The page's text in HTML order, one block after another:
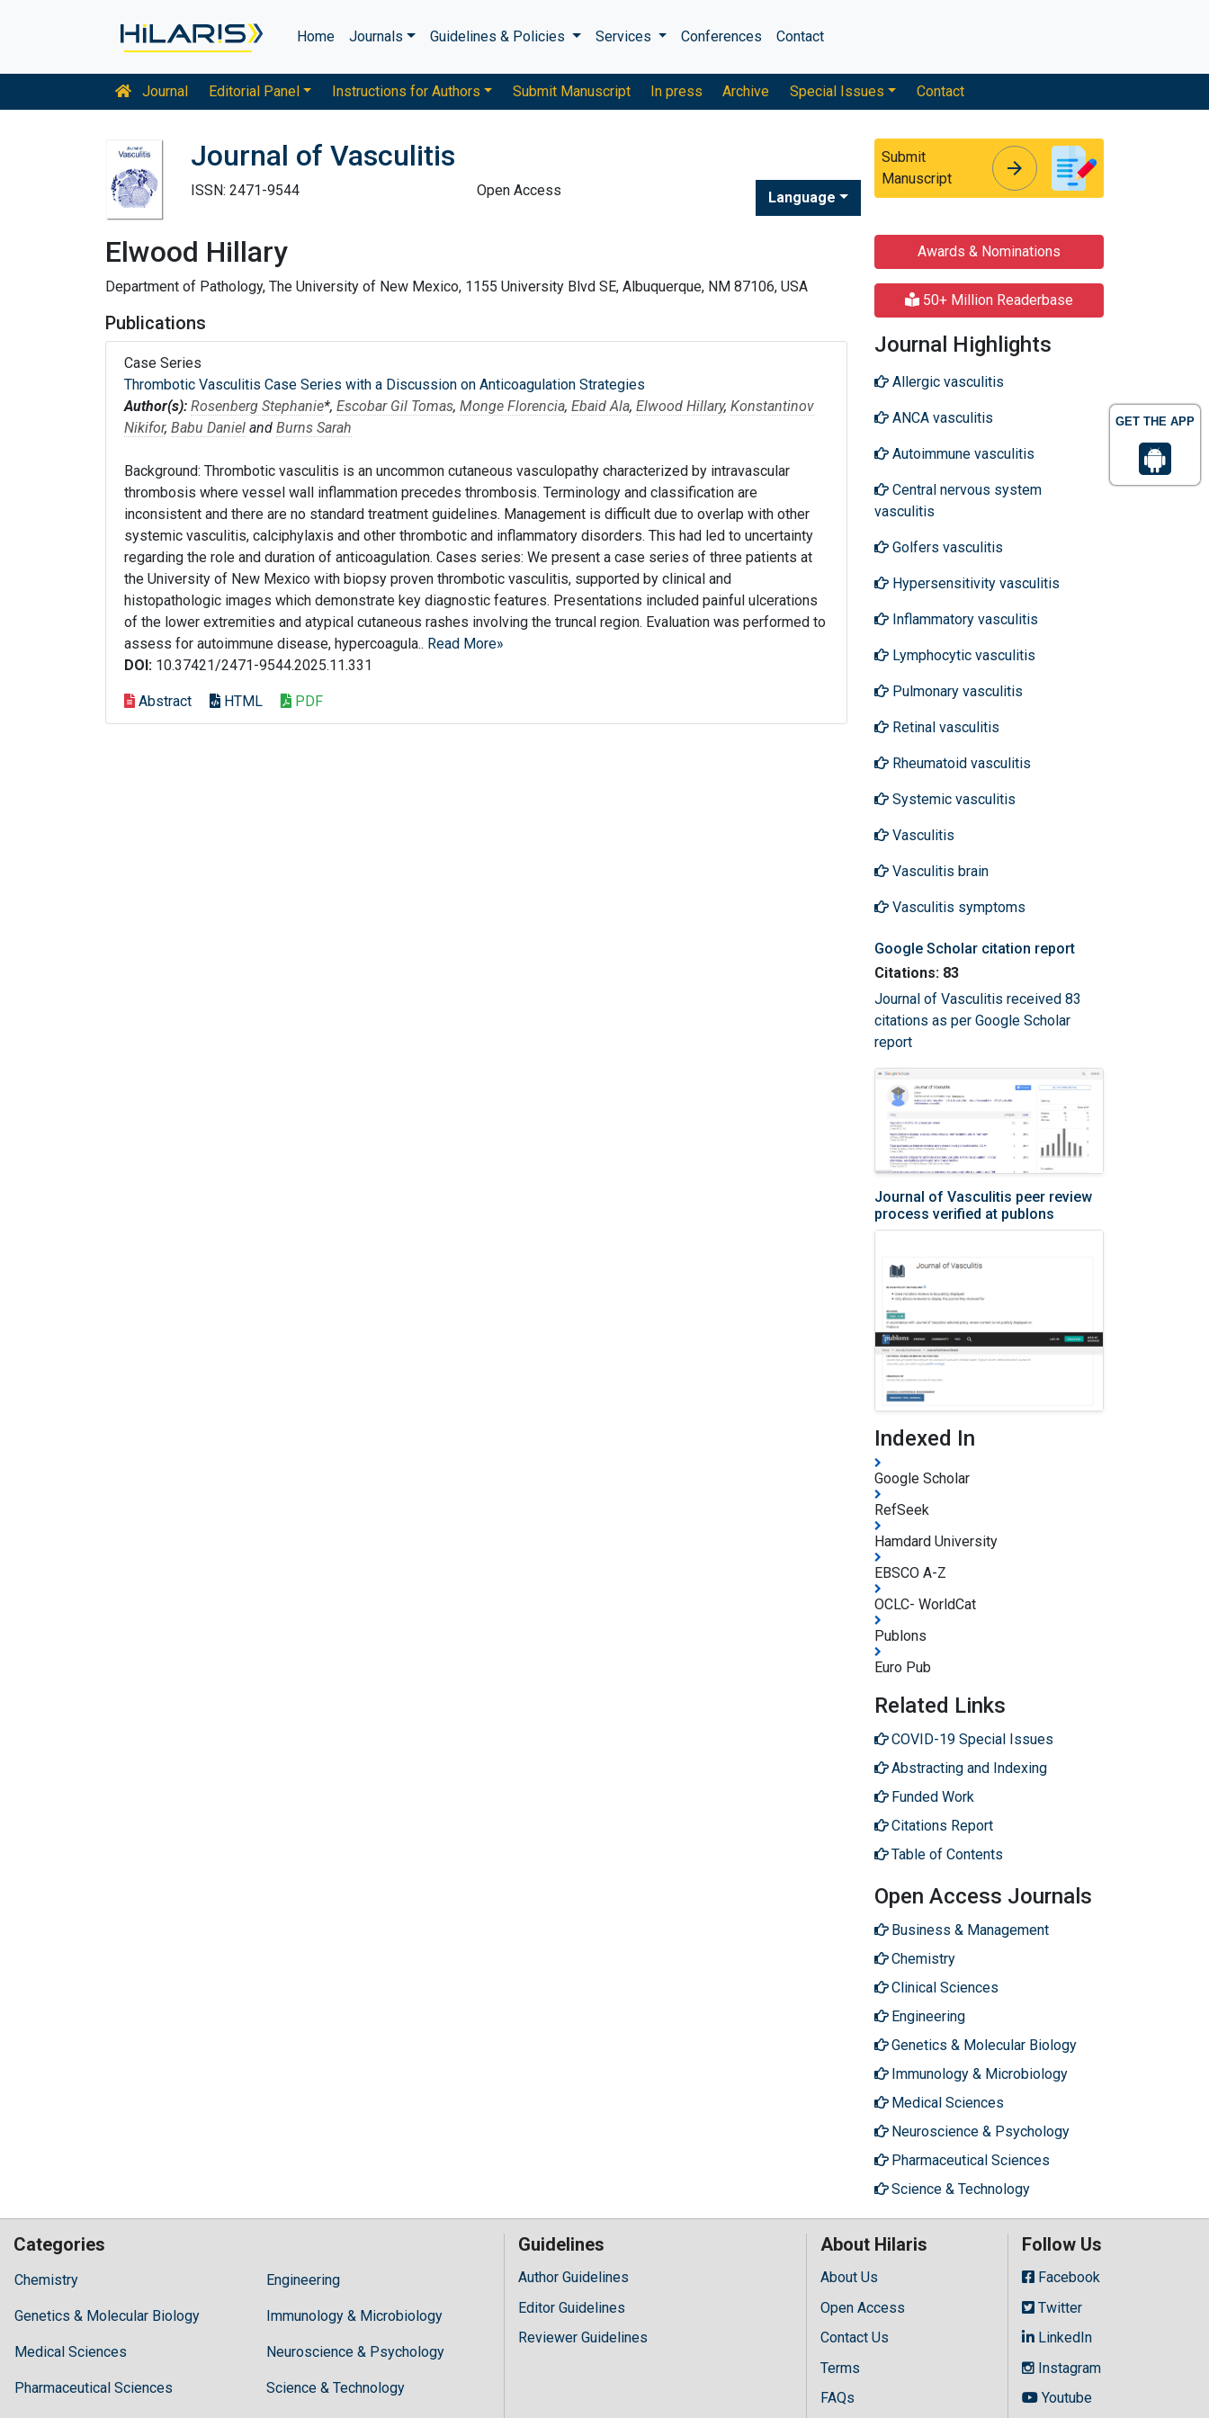
GET THE APP
Home Journals Guidelines & Policies Services Conferences Contact
Journal Editorial Panel Instructions for Authors Submit Manuscript In press Archive Special Issues Contact
Journal of Vasculitis
ISSN: 2471-9544 Open Access Language
Submit
Manuscript
arrow_forward
Elwood Hillary
Department of Pathology, The University of New Mexico, 1155 University Blvd SE, Albuquerque, NM 87106, USA
Publications
Case Series
Thrombotic Vasculitis Case Series with a Discussion on Anticoagulation Strategies
Author(s): Rosenberg Stephanie*, Escobar Gil Tomas, Monge Florencia, Ebaid Ala, Elwood Hillary, Konstantinov
Nikifor, Babu Daniel and Burns Sarah
Background: Thrombotic vasculitis is an uncommon cutaneous vasculopathy characterized by intravascular
thrombosis where vessel wall inflammation precedes thrombosis. Terminology and classification are
inconsistent and there are no standard treatment guidelines. Management is difficult due to overlap with other
systemic vasculitis, calciphylaxis and other thrombotic and inflammatory disorders. This had led to uncertainty
regarding the role and duration of anticoagulation. Cases series: We present a case series of three patients at
the University of New Mexico with biopsy proven thrombotic vasculitis, supported by clinical and
histopathologic images which demonstrate key diagnostic features. Presentations included painful ulcerations
of the lower extremities and atypical cutaneous rashes involving the truncal region. Evaluation was performed to
assess for autoimmune disease, hypercoagula.. Read More»
DOI: 10.37421/2471-9544.2025.11.331
Abstract HTML PDF
Awards & Nominations
50+ Million Readerbase
Journal Highlights
Allergic vasculitis
ANCA vasculitis
Autoimmune vasculitis
Central nervous system
vasculitis
Golfers vasculitis
Hypersensitivity vasculitis
Inflammatory vasculitis
Lymphocytic vasculitis
Pulmonary vasculitis
Retinal vasculitis
Rheumatoid vasculitis
Systemic vasculitis
Vasculitis
Vasculitis brain
Vasculitis symptoms
Google Scholar citation report
Citations: 83
Journal of Vasculitis received 83
citations as per Google Scholar
report
Journal of Vasculitis peer review
process verified at publons
Indexed In
Google Scholar
RefSeek
Hamdard University
EBSCO A-Z
OCLC- WorldCat
Publons
Euro Pub
Related Links
COVID-19 Special Issues
Abstracting and Indexing
Funded Work
Citations Report
Table of Contents
Open Access Journals
Business & Management
Chemistry
Clinical Sciences
Engineering
Genetics & Molecular Biology
Immunology & Microbiology
Medical Sciences
Neuroscience & Psychology
Pharmaceutical Sciences
Science & Technology
Categories
Chemistry
Hilaris,
high
treatment
costs,
Engineering
Genetics & Molecular Biology Immunology & Microbiology
Medical Sciences Neuroscience & Psychology
Pharmaceutical Sciences Science & Technology
Guidelines
Author Guidelines
Editor Guidelines
Reviewer Guidelines
About Hilaris
About Us
Open Access
Contact Us
Terms
FAQs
Follow Us
Facebook
Twitter
LinkedIn
Instagram
Youtube